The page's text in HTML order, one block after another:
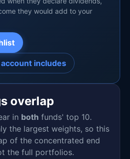
they would add to your
includes
overlap
in both funds' top 10.
the largest weights, so this
of the concentrated end
the full portfolios.